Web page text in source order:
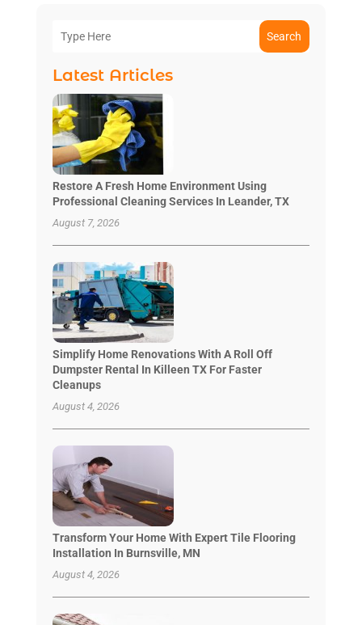
Search
Latest Articles
Restore A Fresh Home Environment Using
Professional Cleaning Services In Leander, TX
August 7, 2026
Simplify Home Renovations With A Roll Off
Dumpster Rental In Killeen TX For Faster
Cleanups
August 4, 2026
Transform Your Home With Expert Tile Flooring
Installation In Burnsville, MN
August 4, 2026